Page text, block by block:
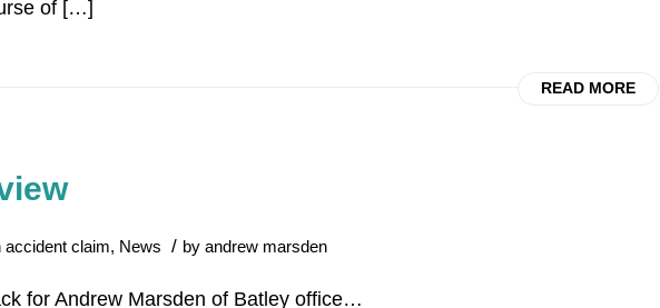
of […]
READ MORE
accident claim, News / by andrew marsden
for Andrew Marsden of Batley office…